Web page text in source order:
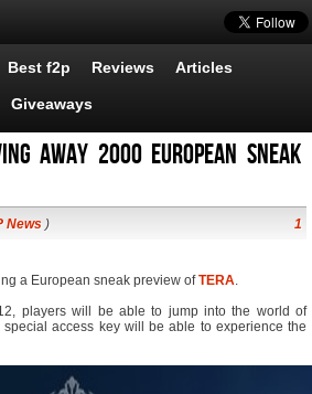
Best f2p Reviews Articles
Giveaways
away 2000 European Sneak
News ) 1
a European sneak preview of TERA.
players will be able to jump into the world of
access key will be able to experience the